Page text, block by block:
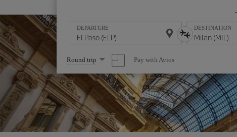
DEPARTURE DESTINATION
Select
one
option
Round trip Pay with Avios